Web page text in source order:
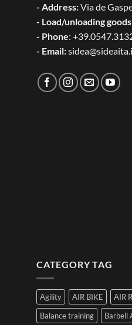
- Address:Via de
- Load/unloading
- Phone:
- Email:
CATEGORY TAG
Agility AIR BIKE AIR
Balance training
Barbell